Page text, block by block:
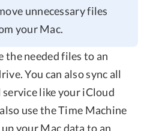
unnecessary files
your Mac.
the needed files to an
You can also sync all
service like your iCloud
use the Time Machine
your Mac data to an